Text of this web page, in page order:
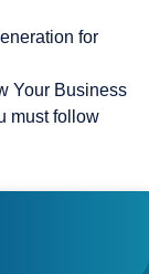
for
Your Business
must follow